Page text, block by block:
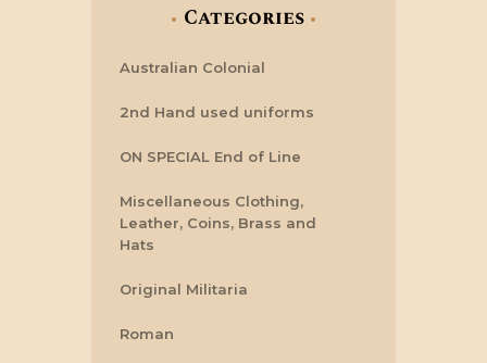
Categories
Australian Colonial
2nd Hand used uniforms
ON SPECIAL End of Line
Miscellaneous Clothing,
Leather, Coins, Brass and
Hats
Original Militaria
Roman